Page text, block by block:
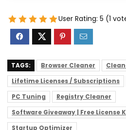
User Rating: 5 (1
TAGS: Browser Cleaner
Lifetime Licenses / Subscriptions
PC Tuning
Registry Cleaner
Software Giveaway | Free License
Startup Optimizer